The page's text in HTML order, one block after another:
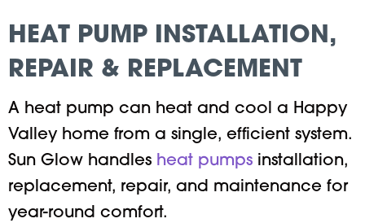
HEAT PUMP INSTALLATION,
REPAIR & REPLACEMENT
A heat pump can heat and cool a Happy
Valley home from a single, efficient system.
Sun Glow handles heat pumps installation,
replacement, repair, and maintenance for
year-round comfort.